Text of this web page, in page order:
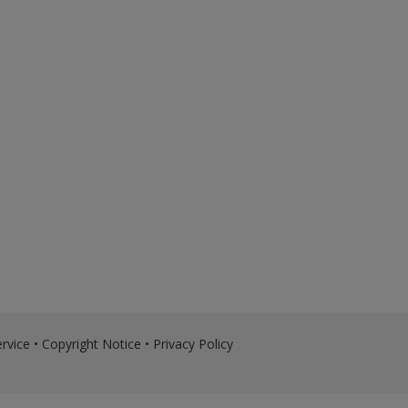
• Copyright Notice • Privacy Policy